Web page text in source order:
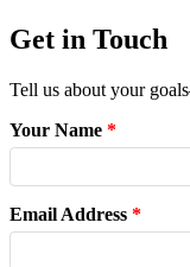
Get in Touch
Tell us about your
Your Name *
Email Address *